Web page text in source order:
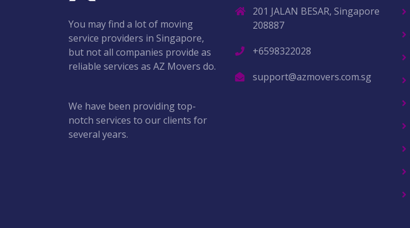
You may find a lot of moving
service providers in Singapore,
but not all companies provide as
reliable services as AZ Movers do.
We have been providing top-
notch services to our clients for
several years.
201 JALAN BESAR, Singapore
208887
+6598322028
support@azmovers.com.sg